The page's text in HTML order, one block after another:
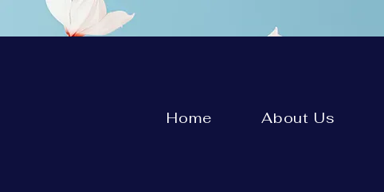
Home About Us